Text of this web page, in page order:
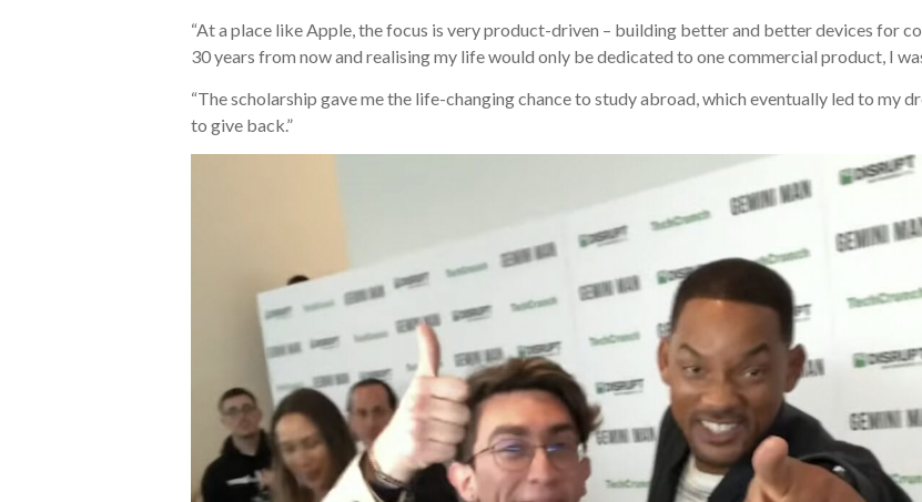
“At a place like Apple, the focus is very product-driven – building better and better devices for
30 years from now and realising my life would only be dedicated to one commercial product, I
“The scholarship gave me the life-changing chance to study abroad, which eventually led to my
to give back.”